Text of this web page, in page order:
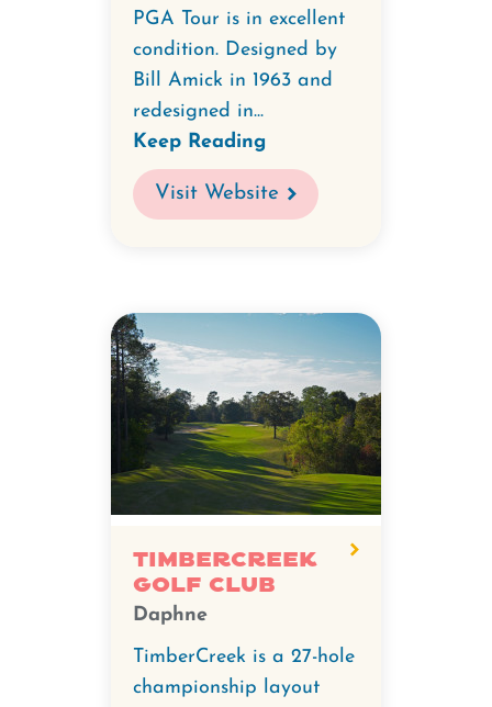
PGA Tour is in excellent
condition. Designed by
Bill Amick in 1963 and
redesigned in...
Keep Reading
Visit Website
TimberCreek
Golf Club
Daphne
TimberCreek is a 27-hole
championship layout